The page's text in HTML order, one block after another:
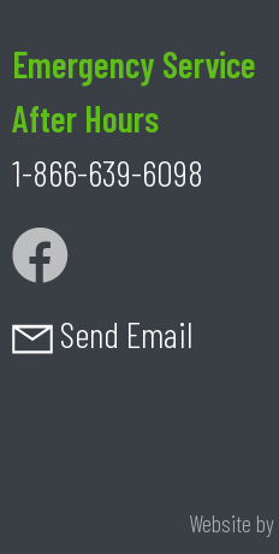
Emergency Service
After Hours
1-866-639-6098
Send Email
Website by